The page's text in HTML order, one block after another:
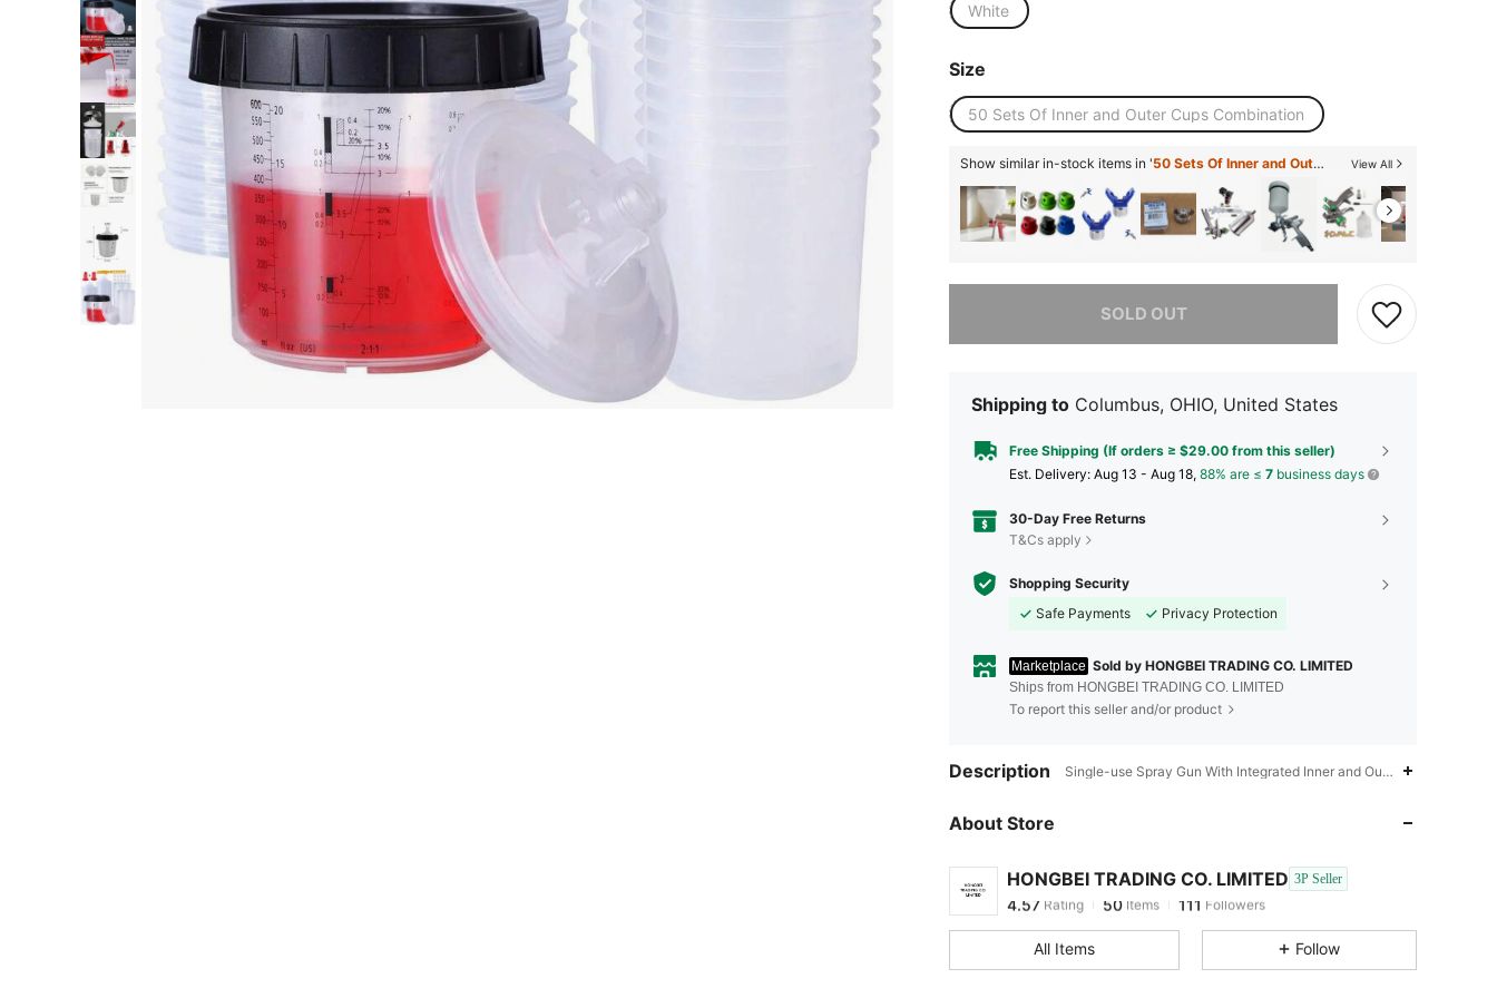
White
Size
50 Sets Of Inner and Outer Cups Combination
Show similar in-stock items in '50 Sets Of Inner and Outer Cups Combination View All
SOLD OUT
Sorry, the item is sold out.
Shipping to Columbus, OHIO, United States
Free Shipping (If orders ≥ $29.00 from this seller)
​Est. Delivery: Aug 13 - Aug 18, 88% are ≤ 7 business days
30-Day Free Returns
T&Cs apply
Shopping Security
Safe Payments
Privacy Protection
Marketplace Sold by HONGBEI TRADING CO. LIMITED
Ships from HONGBEI TRADING CO. LIMITED
To report this seller and/or product
Description Single-use Spray Gun With Integrated Inner and Outer
About Store
HONGBEI TRADING CO. LIMITED 3P Seller
4.57
4.57
4.57 Rating 111
h***d paid 1 day ago
4.57
All Items Follow